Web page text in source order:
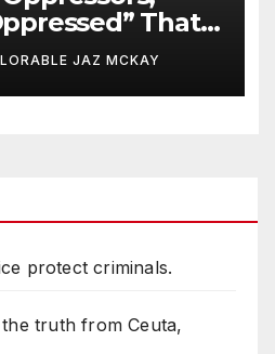
That’s
Are Being
JAZ MCKAY
protect criminals.
truth from Ceuta,